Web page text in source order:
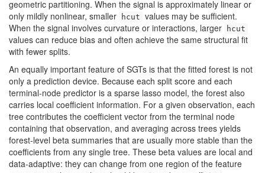
geometric partitioning. When the signal is approximately linear or
only mildly nonlinear, smaller
hcut values may be sufficient.
When the signal involves curvature or interactions, larger
hcut
values can reduce bias and often achieve the same structural fit
with fewer splits.
An equally important feature of SGTs is that the fitted forest is not
only a prediction device. Because each split score and each
terminal-node predictor is a sparse lasso model, the forest also
carries local coefficient information. For a given observation, each
tree contributes the coefficient vector from the terminal node
containing that observation, and averaging across trees yields
forest-level beta summaries that are usually more stable than the
coefficients from any single tree. These beta values are local and
data-adaptive: they can change from one region of the feature